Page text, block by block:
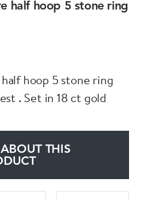
half hoop 5 stone ring
hoop 5 stone ring
. Set in 18 ct gold
THIS